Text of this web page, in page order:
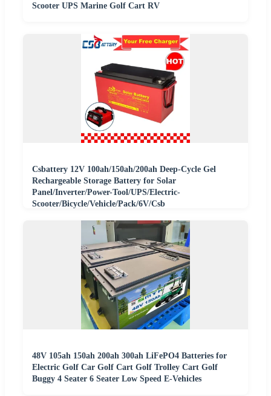
Scooter UPS Marine Golf Cart RV
Csbattery 12V 100ah/150ah/200ah Deep-Cycle Gel
Rechargeable Storage Battery for Solar
Panel/Inverter/Power-Tool/UPS/Electric-
Scooter/Bicycle/Vehicle/Pack/6V/Csb
48V 105ah 150ah 200ah 300ah LiFePO4 Batteries for
Electric Golf Car Golf Cart Golf Trolley Cart Golf
Buggy 4 Seater 6 Seater Low Speed E-Vehicles